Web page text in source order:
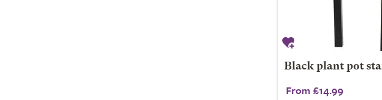
Black plant pot
From £14.99